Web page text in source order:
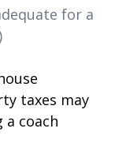
for a
taxes may
a coach